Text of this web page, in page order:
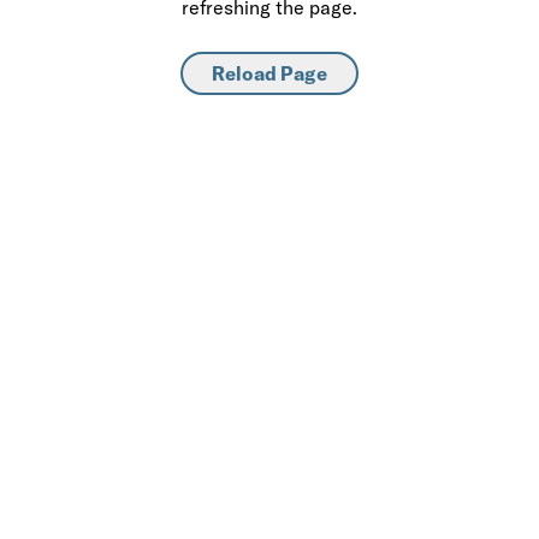
refreshing the page.
Reload Page